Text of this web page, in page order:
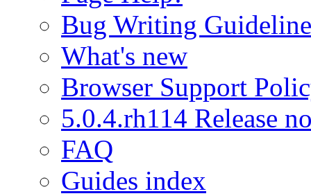
Bug Writing
What's new
Browser Support
5.0.4.rh114 Release
FAQ
Guides index